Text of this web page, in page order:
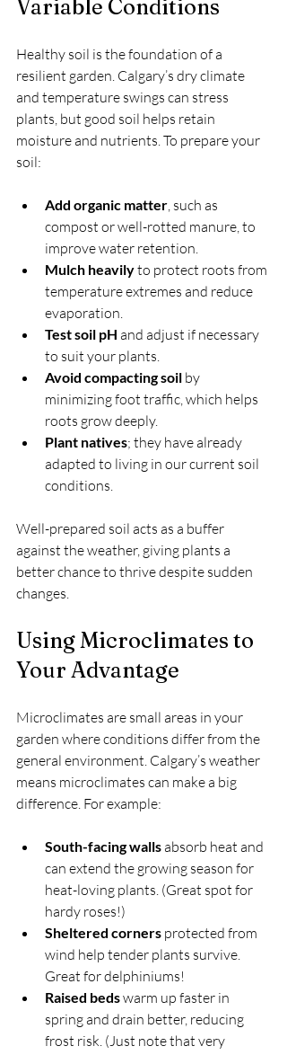
Variable Conditions
Healthy soil is the foundation of a
resilient garden. Calgary’s dry climate
and temperature swings can stress
plants, but good soil helps retain
moisture and nutrients. To prepare your
soil:
Add organic matter , such as
compost or well-rotted manure, to
improve water retention.
Mulch heavily to protect roots from
temperature extremes and reduce
evaporation.
Test soil pH and adjust if necessary
to suit your plants.
Avoid compacting soil by
minimizing foot traffic, which helps
roots grow deeply.
Plant natives; they have already
adapted to living in our current soil
conditions.
Well-prepared soil acts as a buffer
against the weather, giving plants a
better chance to thrive despite sudden
changes.
Using Microclimates to
Your Advantage
Microclimates are small areas in your
garden where conditions differ from the
general environment. Calgary’s weather
means microclimates can make a big
difference. For example:
South-facing walls absorb heat and
can extend the growing season for
heat-loving plants. (Great spot for
hardy roses!)
Sheltered corners protected from
wind help tender plants survive.
Great for delphiniums!
Raised beds warm up faster in
spring and drain better, reducing
frost risk. (Just note that very